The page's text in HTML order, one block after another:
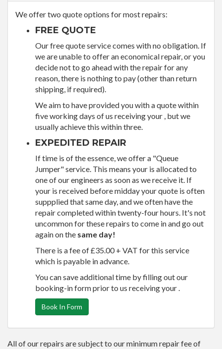
We offer two quote options for most repairs:
FREE QUOTE
Our free quote service comes with no obligation. If
we are unable to offer an economical repair, or you
decide not to go ahead with the repair for any
reason, there is nothing to pay (other than return
shipping, if required).
We aim to have provided you with a quote within
five working days of us receiving your , but we
usually achieve this within three.
EXPEDITED REPAIR
If time is of the essence, we offer a "Queue
Jumper" service. This means your is allocated to
one of our engineers as soon as we receive it. If
your is received before midday your quote is often
suppplied that same day, and we often have the
repair completed within twenty-four hours. It's not
uncommon for these repairs to come in and go out
again on the same day!
There is a fee of £35.00 + VAT for this service
which is payable in advance.
You can save additional time by filling out our
booking-in form prior to us receiving your .
Book In Form
All of our repairs are subject to our minimum repair fee of